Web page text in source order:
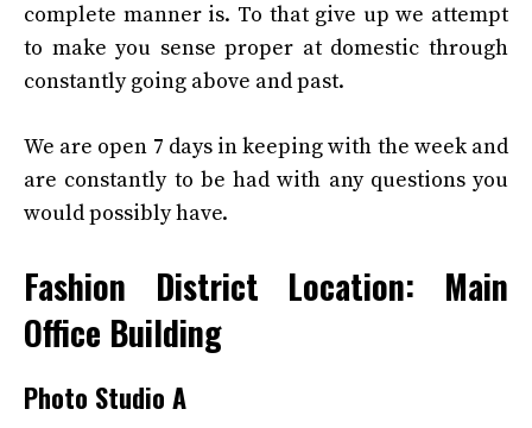
complete manner is. To that give up we attempt
to make you sense proper at domestic through
constantly going above and past.
We are open 7 days in keeping with the week and
are constantly to be had with any questions you
would possibly have.
Fashion District Location: Main
Office Building
Photo Studio A